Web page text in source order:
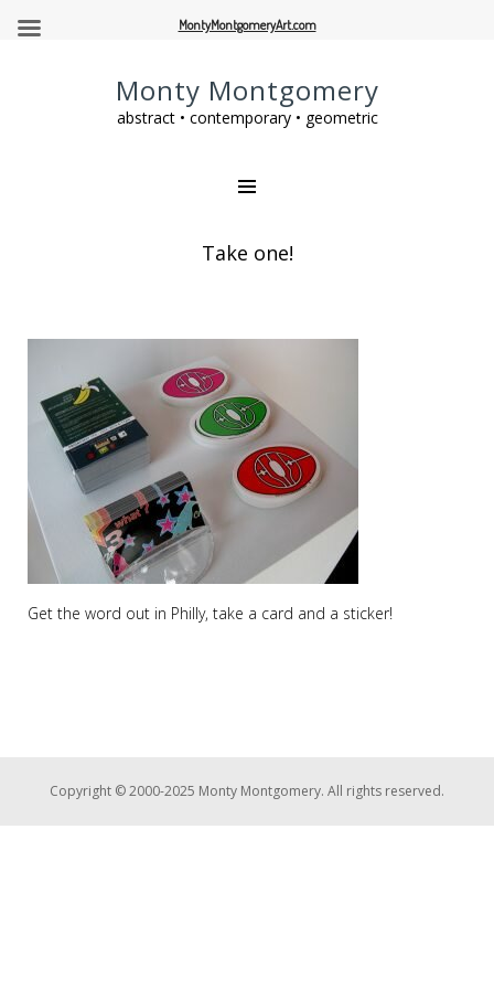
Monty Montgomery
abstract • contemporary • geometric
Take one!
Get the word out in Philly, take a card and a sticker!
Copyright © 2000-2025 Monty Montgomery. All rights reserved.
MontyMontgomeryArt.com